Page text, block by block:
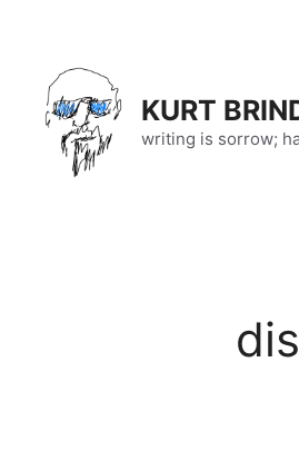
content
KURT
writing is sorrow;